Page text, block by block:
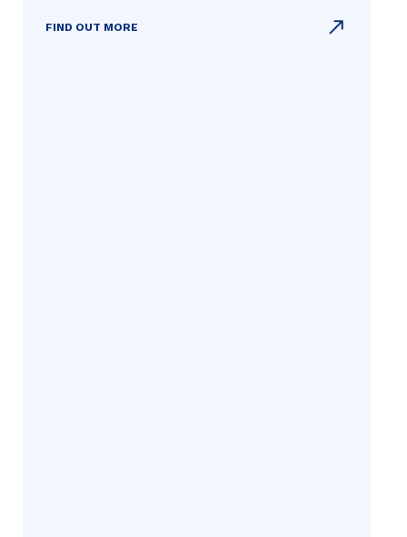
FIND OUT MORE